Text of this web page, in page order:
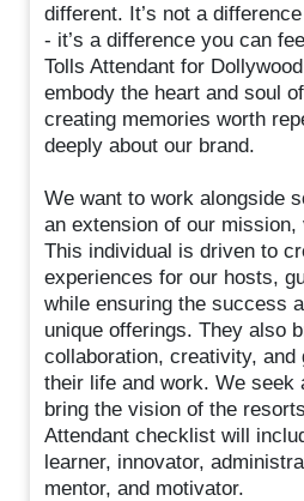
different. It’s not a
- it’s a difference you can
Tolls Attendant for
embody the heart and soul
creating memories worth
deeply about our brand.
We want to work alongside
an extension of our
This individual is driven to
experiences for our hosts,
while ensuring the success
unique offerings. They also
collaboration, creativity, and
their life and work. We seek
bring the vision of the
Attendant checklist will
learner, innovator,
mentor, and motivator.